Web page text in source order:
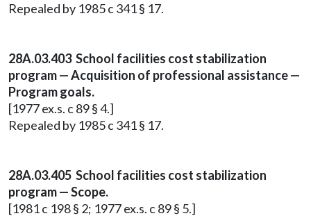
Repealed by 1985 c 341 § 17.
28A.03.403 School facilities cost stabilization
program — Acquisition of professional assistance —
Program goals.
[1977 ex.s. c 89 § 4.]
Repealed by 1985 c 341 § 17.
28A.03.405 School facilities cost stabilization
program — Scope.
[1981 c 198 § 2; 1977 ex.s. c 89 § 5.]